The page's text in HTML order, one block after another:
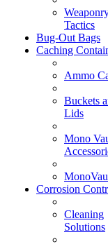
Tactics
Bug-Out Bags
Caching
Ammo
Buckets
Lids
Mono
Corrosion
Cleaning
Solutions